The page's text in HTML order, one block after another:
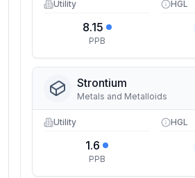
Utility
8.15
PPB
HGL
Strontium
Metals and Metalloids
Utility
1.6
PPB
HGL